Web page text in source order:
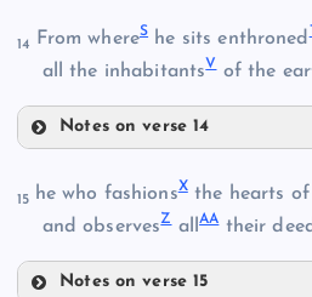
G
J
K
14 From whereS he sits enthroned
all the inhabitantsVof the
Notes on verse 14
15 he who fashionsXthe hearts of
and observesZallAAtheir
Notes on verse 15